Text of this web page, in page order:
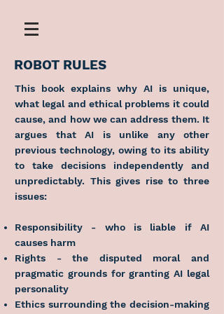
This book explains why AI is unique,
what legal and ethical problems it could
cause, and how we can address them. It
argues that AI is unlike any other
previous technology, owing to its ability
to take decisions independently and
unpredictably. This gives rise to three
issues:
Responsibility - who is liable if AI
causes harm
Rights - the disputed moral and
pragmatic grounds for granting AI legal
personality
Ethics surrounding the decision-making
ROBOT RULES